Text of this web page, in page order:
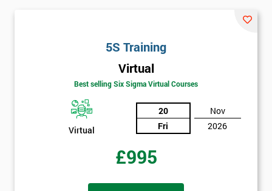
5S Training
Virtual
Best selling Six Sigma Virtual Courses
Virtual
20
Fri
Nov
2026
£995
* Name